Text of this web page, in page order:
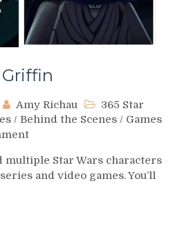
Griffin
Amy Richau
365 Star
/ Behind the Scenes / Games
on
331
–
multiple Star Wars characters
and video games. You’ll